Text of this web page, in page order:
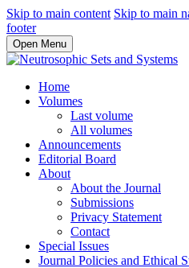
Skip to main content Skip to main
footer
Open Menu
Home
Volumes
Last volume
All volumes
Announcements
Editorial Board
About
About the Journal
Submissions
Privacy Statement
Contact
Special Issues
Journal Policies and Ethical